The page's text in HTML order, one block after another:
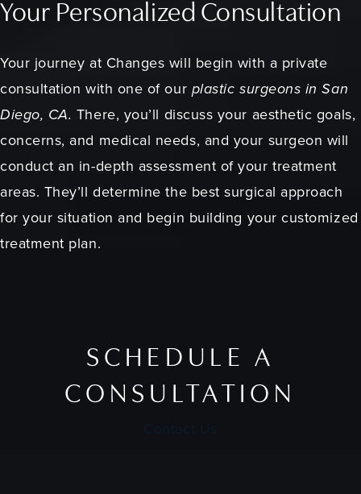
Your Personalized Consultation
Your journey at Changes will begin with a private
consultation with one of our plastic surgeons in San
Diego, CA. There, you’ll discuss your aesthetic goals,
concerns, and medical needs, and your surgeon will
conduct an in-depth assessment of your treatment
areas. They’ll determine the best surgical approach
for your situation and begin building your customized
treatment plan.
SCHEDULE A
CONSULTATION